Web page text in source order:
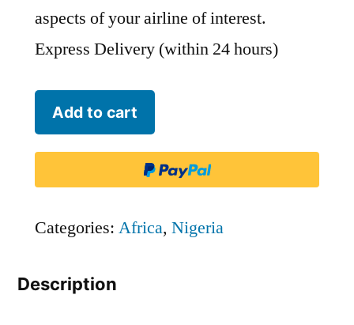
aspects of your airline of interest.
Express Delivery (within 24 hours)
SkyBird
Air
quantity
Add to cart
Categories: Africa, Nigeria
Description